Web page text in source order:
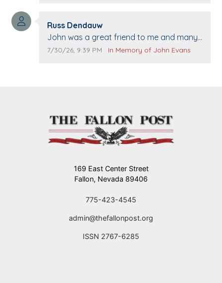
The Vieras
Comment author:
Russ Dendauw
Comment text:
John was a great friend to me and many
others. I miss you man. You are forever
Comment publication date:
7/30/26, 9:39 PM Comment source:
In Memory of John Evans
169 East Center Street
Fallon, Nevada 89406
775-423-4545
admin@thefallonpost.org
ISSN 2767-6285